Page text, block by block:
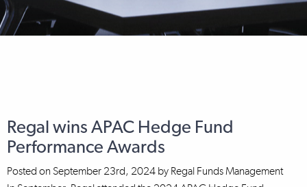
Regal wins APAC Hedge Fund
Performance Awards
Posted on September 23rd, 2024 by Regal Funds Management